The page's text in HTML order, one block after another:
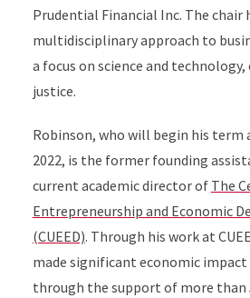
Prudential Financial Inc. The chair
multidisciplinary approach to
a focus on science and
justice.
Robinson, who will begin his term
2022, is the former founding
current academic director of The
Entrepreneurship and Economic
(CUEED). Through his work at
made significant economic impact
through the support of more than